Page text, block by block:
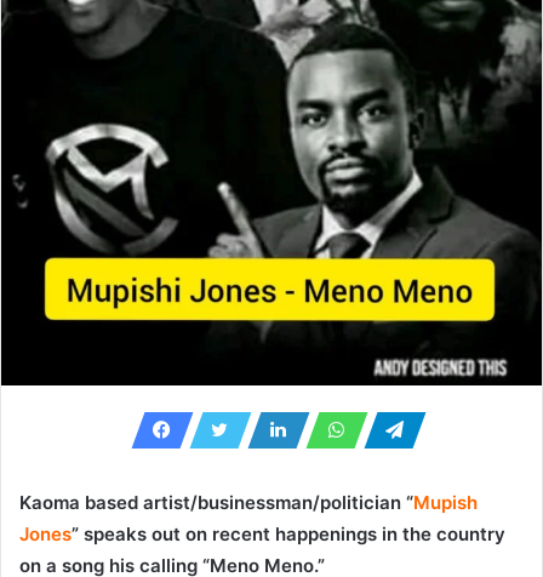
Kaoma based artist/businessman/politician “Mupish
Jones” speaks out on recent happenings in the country
on a song his calling “Meno Meno.”